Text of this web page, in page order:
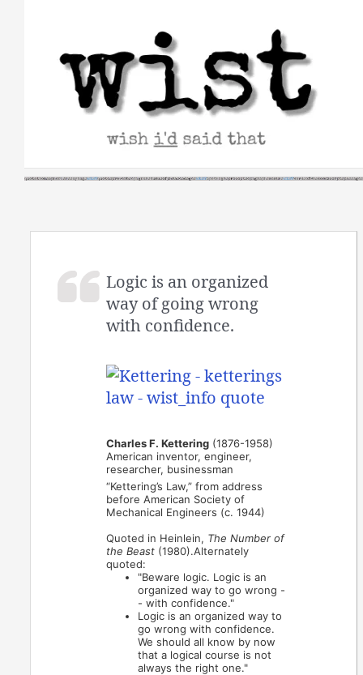
Logic is an organized
way of going wrong
with confidence.
Charles F. Kettering (1876-1958)
American inventor, engineer,
researcher, businessman
“Kettering’s Law,” from address
before American Society of
Mechanical Engineers (c. 1944)
Quoted in Heinlein, The Number of
the Beast (1980).Alternately
quoted:
"Beware logic. Logic is an
organized way to go wrong -
- with confidence."
Logic is an organized way to
go wrong with confidence.
We should all know by now
that a logical course is not
always the right one."